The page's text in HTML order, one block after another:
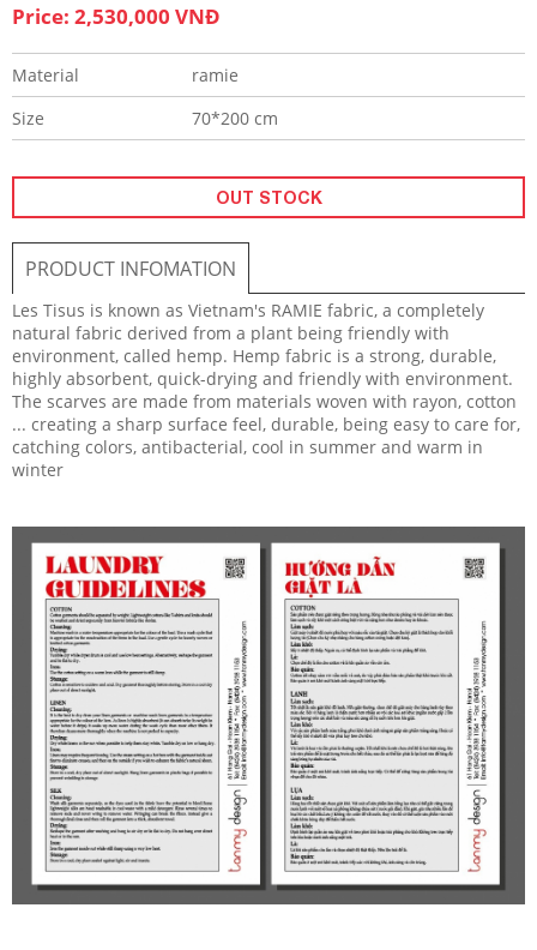
Price: 2,530,000 VNĐ
Material
ramie
Size
70*200 cm
OUT STOCK
PRODUCT INFOMATION
Les Tisus is known as Vietnam's RAMIE fabric, a completely
natural fabric derived from a plant being friendly with
environment, called hemp. Hemp fabric is a strong, durable,
highly absorbent, quick-drying and friendly with environment.
The scarves are made from materials woven with rayon, cotton
... creating a sharp surface feel, durable, being easy to care for,
catching colors, antibacterial, cool in summer and warm in
winter